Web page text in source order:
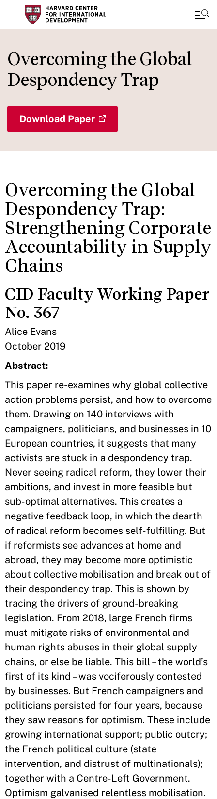
main
content
Overcoming the Global
Despondency Trap
Download Paper
Overcoming the Global
Despondency Trap:
Strengthening Corporate
Accountability in Supply
Chains
CID Faculty Working Paper
No. 367
Alice Evans
October 2019
Abstract:
This paper re-examines why global collective
action problems persist, and how to overcome
them. Drawing on 140 interviews with
campaigners, politicians, and businesses in 10
European countries, it suggests that many
activists are stuck in a despondency trap.
Never seeing radical reform, they lower their
ambitions, and invest in more feasible but
sub-optimal alternatives. This creates a
negative feedback loop, in which the dearth
of radical reform becomes self-fulfilling. But
if reformists see advances at home and
abroad, they may become more optimistic
about collective mobilisation and break out of
their despondency trap. This is shown by
tracing the drivers of ground-breaking
legislation. From 2018, large French firms
must mitigate risks of environmental and
human rights abuses in their global supply
chains, or else be liable. This bill – the world’s
first of its kind – was vociferously contested
by businesses. But French campaigners and
politicians persisted for four years, because
they saw reasons for optimism. These include
growing international support; public outcry;
the French political culture (state
intervention, and distrust of multinationals);
together with a Centre-Left Government.
Optimism galvanised relentless mobilisation.